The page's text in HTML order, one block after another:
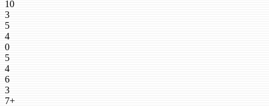
10
3
5
4
0
5
4
6
3
7+